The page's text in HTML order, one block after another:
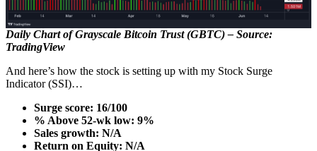
Daily Chart of Grayscale Bitcoin Trust (GBTC) – Source:
TradingView
And here’s how the stock is setting up with my Stock Surge
Indicator (SSI)…
Surge score: 16/100
% Above 52-wk low: 9%
Sales growth: N/A
Return on Equity: N/A